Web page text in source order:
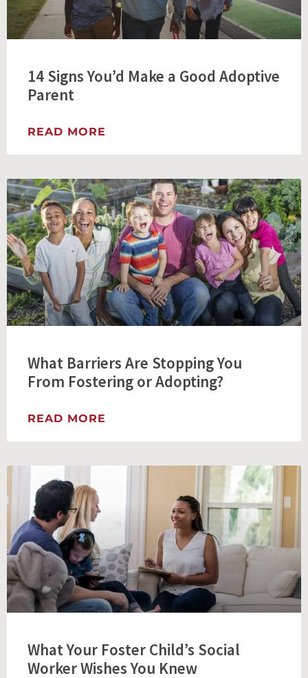
14 Signs You’d Make a Good Adoptive
Parent
READ MORE
What Barriers Are Stopping You
From Fostering or Adopting?
READ MORE
What Your Foster Child’s Social
Worker Wishes You Knew